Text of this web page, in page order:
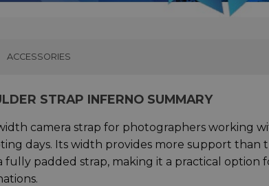
ACCESSORIES
STRAP INFERNO SUMMARY
camera strap for photographers working
days. Its width provides more support than
padded strap, making it a practical option